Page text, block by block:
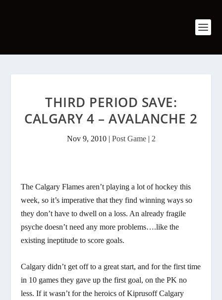
THIRD PERIOD SAVE:
CALGARY 4 – AVALANCHE 2
Nov 9, 2010| Post Game| 2
The Calgary Flames aren’t playing a lot of hockey this
week, so it’s imperative that they find winning ways so
they don’t have to dwell on a loss. An already fragile
psyche doesn’t need any more problems….like the
existing ineptitude to score goals.
Calgary didn’t get off to a great start, and for the first time
in 10 games they gave up the first goal, on the PK no
less. If it wasn’t for the heroics of Kiprusoff Calgary